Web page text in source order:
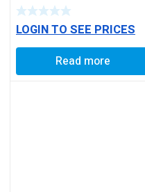
SEAL TYPE THIN TAPER
BALL PIN
LOGIN TO SEE PRICES
Read more